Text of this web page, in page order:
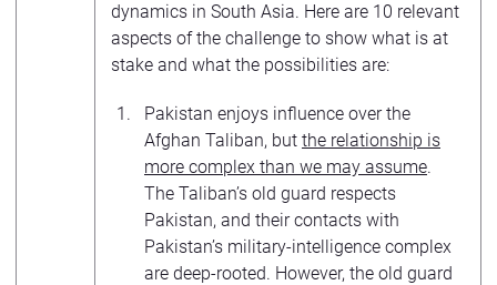
dynamics in South Asia. Here are 10 relevant
aspects of the challenge to show what is at
stake and what the possibilities are:
Pakistan enjoys influence over the
Afghan Taliban, but the relationship is
more complex than we may assume.
The Taliban’s old guard respects
Pakistan, and their contacts with
Pakistan’s military-intelligence complex
are deep-rooted. However, the old guard